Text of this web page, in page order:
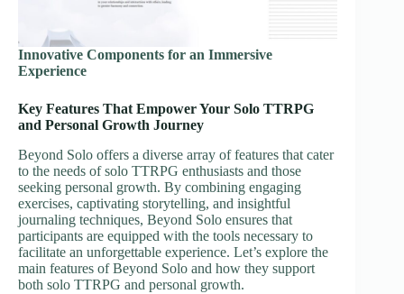
Innovative Components for an Immersive
Experience
Key Features That Empower Your Solo TTRPG
and Personal Growth Journey
Beyond Solo offers a diverse array of features that cater
to the needs of solo TTRPG enthusiasts and those
seeking personal growth. By combining engaging
exercises, captivating storytelling, and insightful
journaling techniques, Beyond Solo ensures that
participants are equipped with the tools necessary to
facilitate an unforgettable experience. Let’s explore the
main features of Beyond Solo and how they support
both solo TTRPG and personal growth.